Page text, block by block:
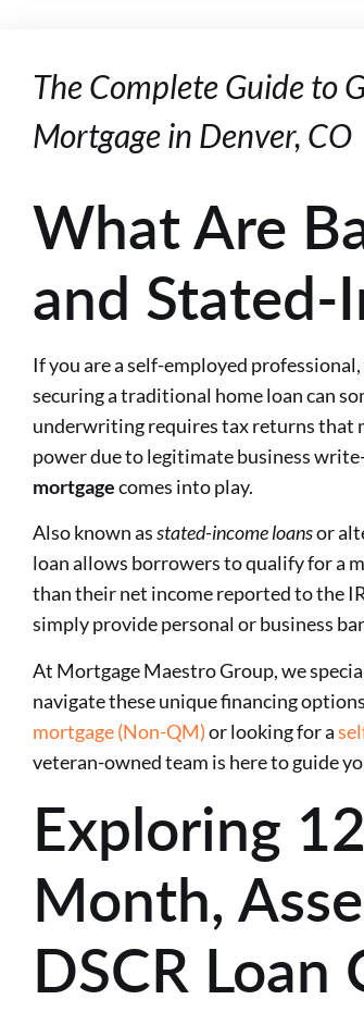
The Complete Guide to
Mortgage in Denver, CO
What Are
and Stated-
If you are a self-employed
securing a traditional home loan can
underwriting requires tax returns that
power due to legitimate business
mortgagecomes into play.
Also known asstated-income loansor
loan allows borrowers to qualify for a
than their net income reported to the
simply provide personal or business
At Mortgage Maestro Group, we
navigate these unique financing
mortgage (Non-QM)or looking for a
veteran-owned team is here to guide
Exploring
Month,
DSCR Loan